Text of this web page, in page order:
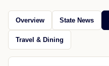
Overview State News
Travel & Dining